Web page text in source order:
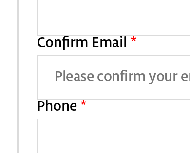
Confirm Email *
Phone *